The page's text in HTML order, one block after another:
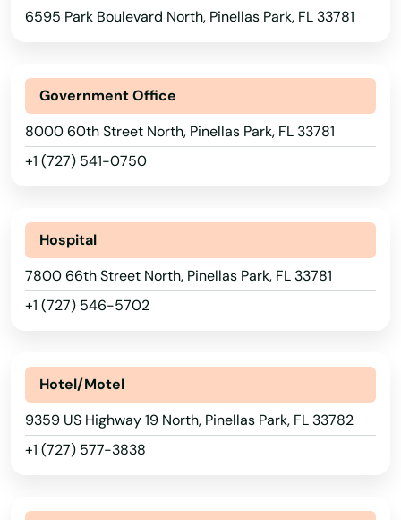
6595 Park Boulevard North, Pinellas Park, FL 33781
Government Office
8000 60th Street North, Pinellas Park, FL 33781
+1 (727) 541-0750
Hospital
7800 66th Street North, Pinellas Park, FL 33781
+1 (727) 546-5702
Hotel/Motel
9359 US Highway 19 North, Pinellas Park, FL 33782
+1 (727) 577-3838
Monticello
Moore Haven
Mossy Head
Mt Dora
Myakka City
Myers
Naranja
Navarre
Neptune Beach